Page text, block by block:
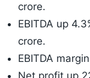
crore.
EBITDA up
crore.
EBITDA